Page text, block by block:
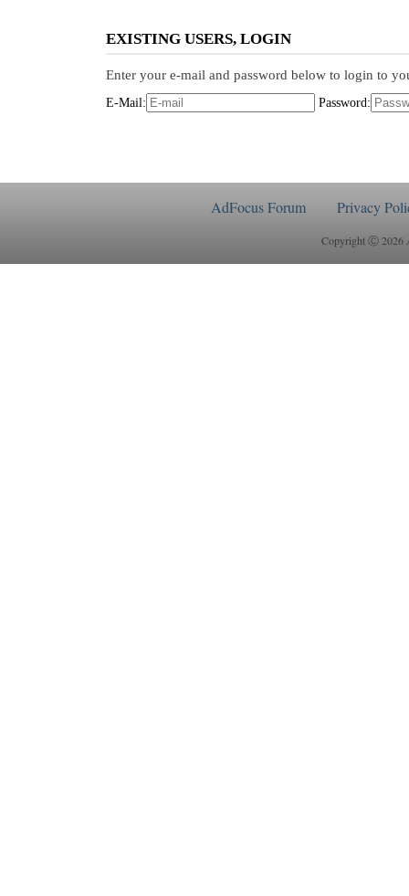
EXISTING USERS, LOGIN
Enter your e-mail and password below to login to
E-Mail: Password:
AdFocus Forum Privacy
Copyright Ⓒ 2026